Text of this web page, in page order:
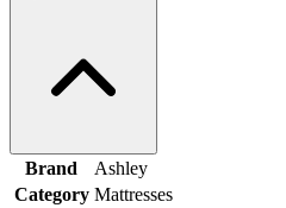
Brand
Ashley
Category Mattresses